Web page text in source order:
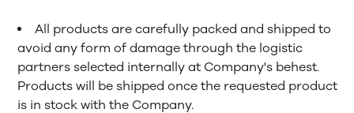
All products are carefully packed and shipped to
avoid any form of damage through the logistic
partners selected internally at Company's behest.
Products will be shipped once the requested product
is in stock with the Company.